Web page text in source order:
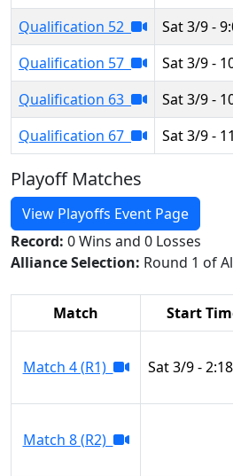
Qualification 52
Sat 3/9 -
Qualification 57
Sat 3/9 -
Qualification 63
Sat 3/9 -
Qualification 67
Sat 3/9 -
Playoff Matches
View Playoffs Event Page
Record: 0 Wins and 0 Losses
Alliance Selection: Round 1 of
Match Start
Match 4 (R1) Sat 3/9 -
Match 8 (R2)